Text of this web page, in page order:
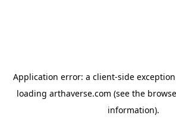
Application error: a client-side
loading arthaverse.com (see the
information).